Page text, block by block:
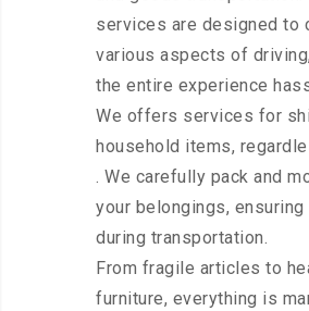
services are designed to
various aspects of
the entire experience
We offers services for
household items,
. We carefully pack and
your belongings,
during transportation.
From fragile articles to
furniture, everything is